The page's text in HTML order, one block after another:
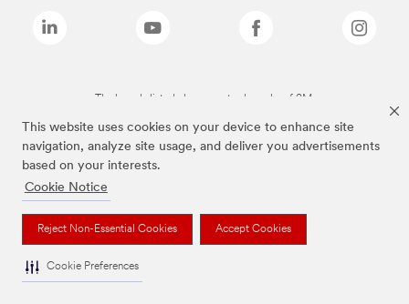
This website uses cookies on your device to enhance site
navigation, analyze site usage, and deliver you advertisements
based on your interests.
Cookie Notice
Reject Non-Essential Cookies Accept Cookies
Cookie Preferences
The brands listed above are trademarks of 3M.